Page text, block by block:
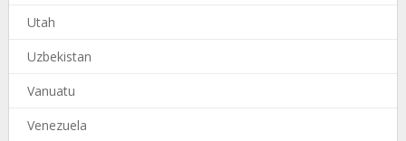
Utah
Uzbekistan
Vanuatu
Venezuela